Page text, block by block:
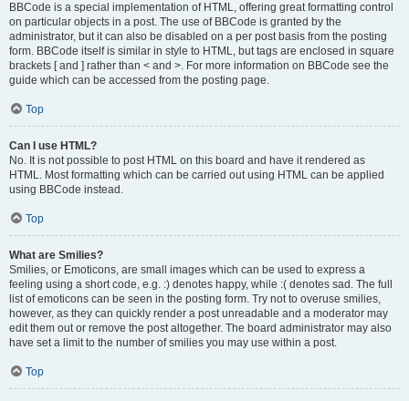
BBCode is a special implementation of HTML, offering great formatting control
on particular objects in a post. The use of BBCode is granted by the
administrator, but it can also be disabled on a per post basis from the posting
form. BBCode itself is similar in style to HTML, but tags are enclosed in square
brackets [ and ] rather than < and >. For more information on BBCode see the
guide which can be accessed from the posting page.
Top
Can I use HTML?
No. It is not possible to post HTML on this board and have it rendered as
HTML. Most formatting which can be carried out using HTML can be applied
using BBCode instead.
Top
What are Smilies?
Smilies, or Emoticons, are small images which can be used to express a
feeling using a short code, e.g. :) denotes happy, while :( denotes sad. The full
list of emoticons can be seen in the posting form. Try not to overuse smilies,
however, as they can quickly render a post unreadable and a moderator may
edit them out or remove the post altogether. The board administrator may also
have set a limit to the number of smilies you may use within a post.
Top